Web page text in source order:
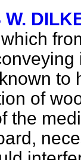
W.
to
of
the